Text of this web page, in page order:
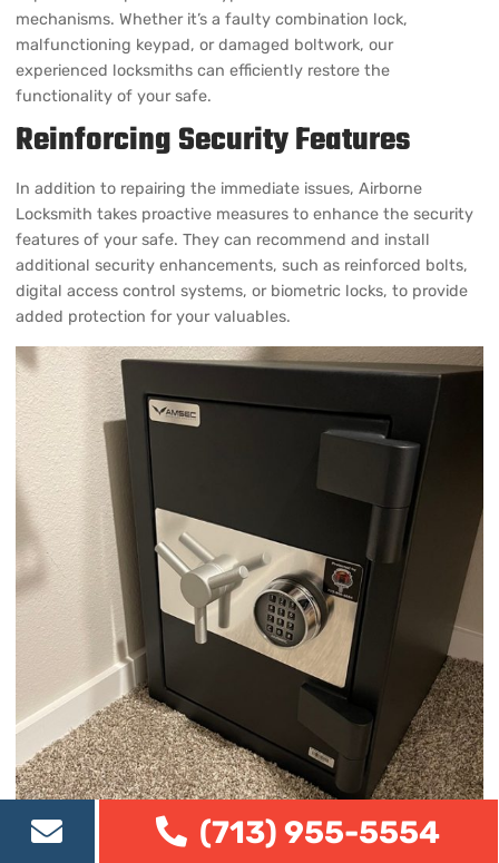
(713) 955-5554
experienced locksmiths can efficiently restore the
functionality of your safe.
Reinforcing Security Features
In addition to repairing the immediate issues, Airborne
Locksmith takes proactive measures to enhance the security
features of your safe. They can recommend and install
additional security enhancements, such as reinforced bolts,
digital access control systems, or biometric locks, to provide
added protection for your valuables.